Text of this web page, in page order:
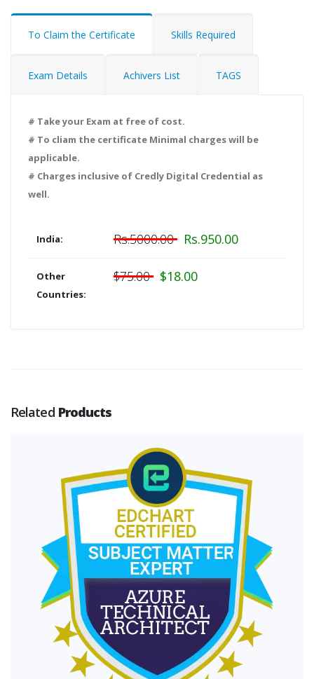
To Claim the Certificate Skills Required
Exam Details Achivers List TAGS
# Take your Exam at free of cost.
# To cliam the certificate Minimal charges will be
applicable.
# Charges inclusive of Credly Digital Credential as
well.
India: Rs.5000.00 Rs.950.00
Other
Countries:
$75.00 $18.00
Related Products